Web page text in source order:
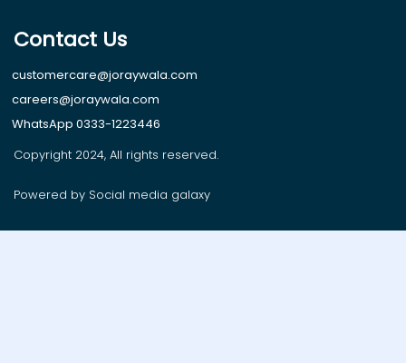
Contact Us
customercare@joraywala.com
careers@joraywala.com
WhatsApp 0333-1223446
Copyright 2024, All rights reserved.
Powered by Social media galaxy